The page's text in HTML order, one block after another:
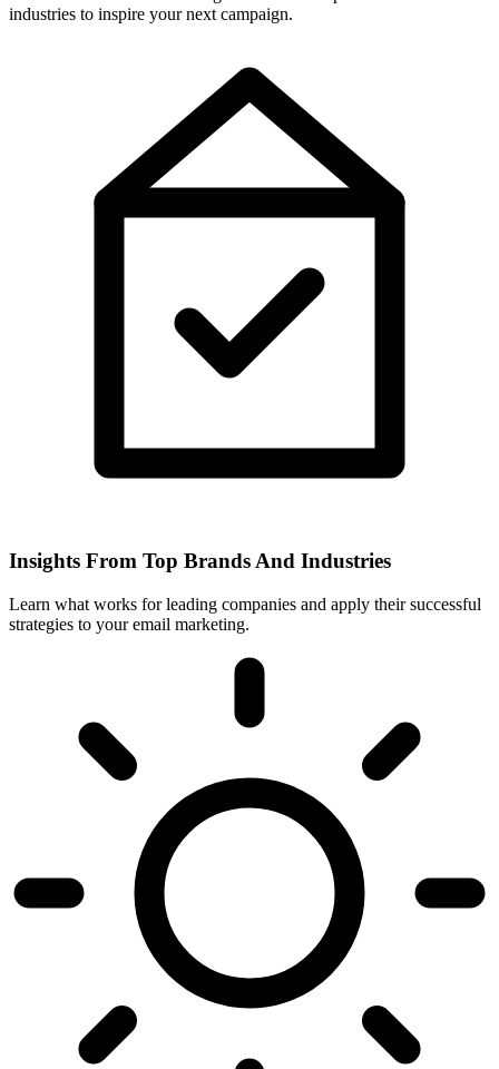
industries to inspire your next campaign.
Insights From Top Brands And Industries
Learn what works for leading companies and apply their successful
strategies to your email marketing.